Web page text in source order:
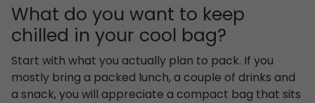
What do you want to keep
chilled in your cool bag?
Start with what you actually plan to pack. If you
mostly bring a packed lunch, a couple of drinks and
a snack, you will appreciate a compact bag that sits